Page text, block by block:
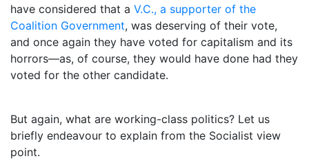
have considered that a V.C., a supporter of the
Coalition Government, was deserving of their vote,
and once again they have voted for capitalism and its
horrors—as, of course, they would have done had they
voted for the other candidate.
But again, what are working-class politics? Let us
briefly endeavour to explain from the Socialist view
point.